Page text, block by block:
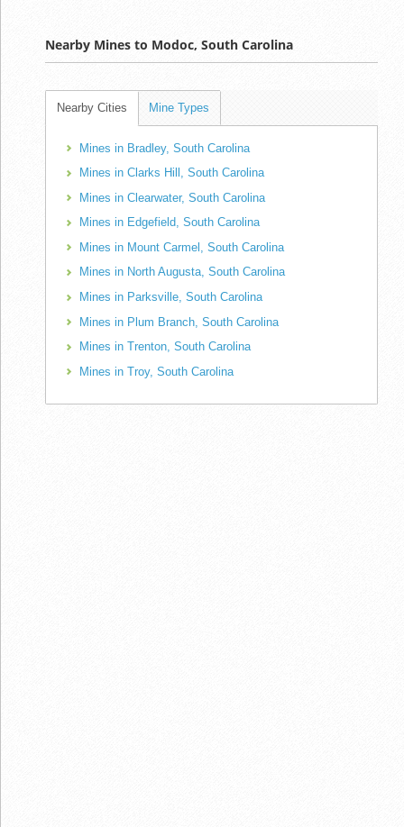
Nearby Mines to Modoc, South Carolina
Nearby Cities Mine Types
Mines in Bradley, South Carolina
Mines in Clarks Hill, South Carolina
Mines in Clearwater, South Carolina
Mines in Edgefield, South Carolina
Mines in Mount Carmel, South Carolina
Mines in North Augusta, South Carolina
Mines in Parksville, South Carolina
Mines in Plum Branch, South Carolina
Mines in Trenton, South Carolina
Mines in Troy, South Carolina